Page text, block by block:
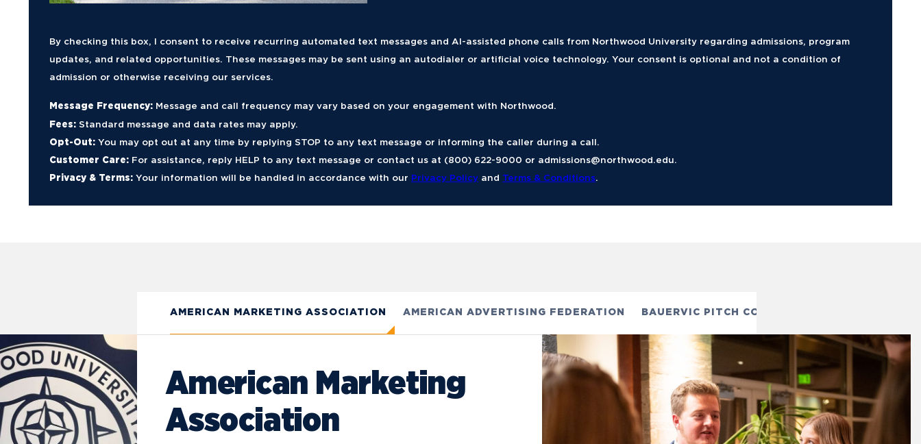
By checking this box, I consent to receive recurring automated text messages and AI-assisted phone calls from Northwood University regarding admissions, program
updates, and related opportunities. These messages may be sent using an autodialer or artificial voice technology. Your consent is optional and not a condition of
admission or otherwise receiving our services.
Message Frequency: Message and call frequency may vary based on your engagement with Northwood.
Fees: Standard message and data rates may apply.
Opt-Out: You may opt out at any time by replying STOP to any text message or informing the caller during a call.
Customer Care: For assistance, reply HELP to any text message or contact us at (800) 622-9000 or admissions@northwood.edu.
Privacy & Terms: Your information will be handled in accordance with our Privacy Policy and Terms & Conditions.
AMERICAN MARKETING ASSOCIATION AMERICAN ADVERTISING FEDERATION BAUERVIC PITCH COMPETITION
American Marketing
Association